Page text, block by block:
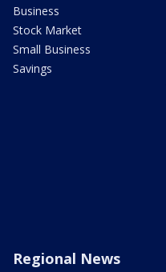
Business
Stock Market
Small Business
Savings
Regional News